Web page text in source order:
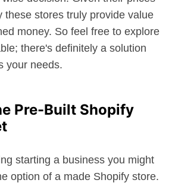
these stores truly provide value
money. So feel free to explore
there's definitely a solution
your needs.
Pre-Built Shopify
starting a business you might
option of a made Shopify store.